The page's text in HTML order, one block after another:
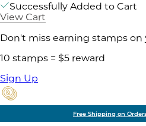
Successfully Added to Cart
View Cart
Don't miss earning stamps on
10 stamps = $5 reward
Sign Up
Free Shipping on